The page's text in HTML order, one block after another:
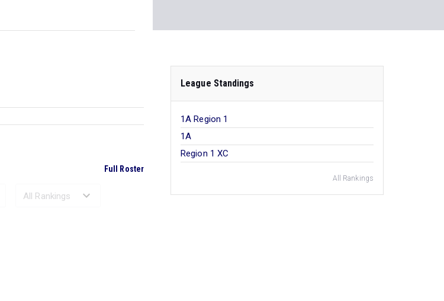
Full Roster
League Standings
1A Region 1
1A
Region 1 XC
All Rankings